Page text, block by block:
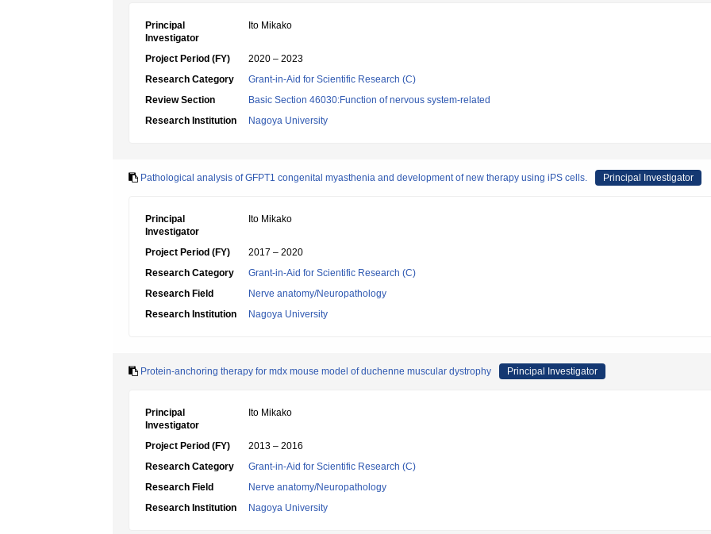
Principal
Investigator
Ito Mikako
Project Period (FY)
2020 – 2023
Research Category
Grant-in-Aid for Scientific Research (C)
Review Section
Basic Section 46030:Function of nervous system-related
Research Institution
Nagoya University
Pathological analysis of GFPT1 congenital myasthenia and development of new therapy using iPS cells. Principal Investigator
Principal
Investigator
Ito Mikako
Project Period (FY)
2017 – 2020
Research Category
Grant-in-Aid for Scientific Research (C)
Research Field
Nerve anatomy/Neuropathology
Research Institution
Nagoya University
Protein-anchoring therapy for mdx mouse model of duchenne muscular dystrophy Principal Investigator
Principal
Investigator
Ito Mikako
Project Period (FY)
2013 – 2016
Research Category
Grant-in-Aid for Scientific Research (C)
Research Field
Nerve anatomy/Neuropathology
Research Institution
Nagoya University